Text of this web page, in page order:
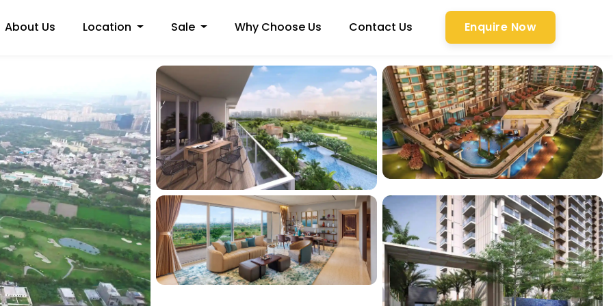
About Us Location Sale Why Choose Us Contact Us Enquire Now